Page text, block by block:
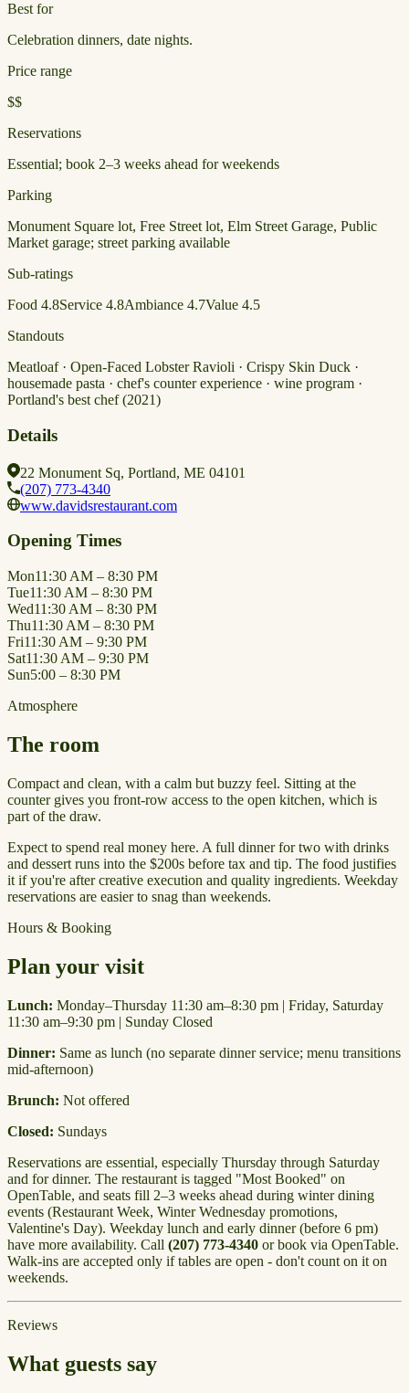
Best for
Celebration dinners, date nights.
Price range
$$
Reservations
Essential; book 2–3 weeks ahead for weekends
Parking
Monument Square lot, Free Street lot, Elm Street Garage, Public
Market garage; street parking available
Sub-ratings
Food 4.8Service 4.8Ambiance 4.7Value 4.5
Standouts
Meatloaf · Open-Faced Lobster Ravioli · Crispy Skin Duck ·
housemade pasta · chef's counter experience · wine program ·
Portland's best chef (2021)
Details
22 Monument Sq, Portland, ME 04101
(207) 773-4340
www.davidsrestaurant.com
Opening Times
Mon11:30 AM – 8:30 PM
Tue11:30 AM – 8:30 PM
Wed11:30 AM – 8:30 PM
Thu11:30 AM – 8:30 PM
Fri11:30 AM – 9:30 PM
Sat11:30 AM – 9:30 PM
Sun5:00 – 8:30 PM
Atmosphere
The room
Compact and clean, with a calm but buzzy feel. Sitting at the
counter gives you front-row access to the open kitchen, which is
part of the draw.
Expect to spend real money here. A full dinner for two with drinks
and dessert runs into the $200s before tax and tip. The food justifies
it if you're after creative execution and quality ingredients. Weekday
reservations are easier to snag than weekends.
Hours & Booking
Plan your visit
Lunch: Monday–Thursday 11:30 am–8:30 pm | Friday, Saturday
11:30 am–9:30 pm | Sunday Closed
Dinner: Same as lunch (no separate dinner service; menu transitions
mid-afternoon)
Brunch: Not offered
Closed: Sundays
Reservations are essential, especially Thursday through Saturday
and for dinner. The restaurant is tagged "Most Booked" on
OpenTable, and seats fill 2–3 weeks ahead during winter dining
events (Restaurant Week, Winter Wednesday promotions,
Valentine's Day). Weekday lunch and early dinner (before 6 pm)
have more availability. Call (207) 773-4340 or book via OpenTable.
Walk-ins are accepted only if tables are open - don't count on it on
weekends.
Reviews
What guests say